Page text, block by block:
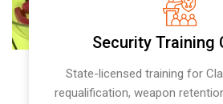
Security Training
State-licensed training for
requalification, weapon